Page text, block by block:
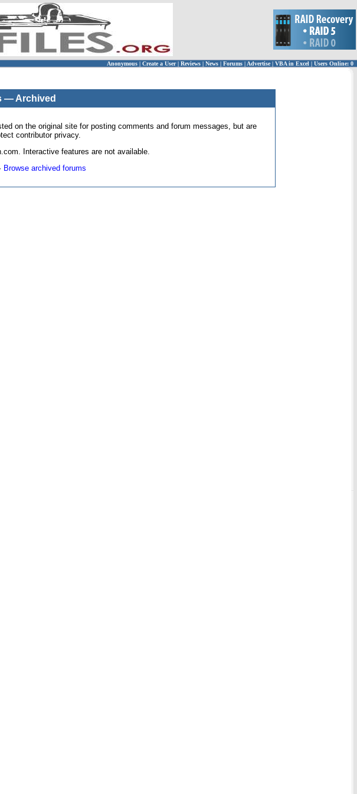
Anonymous | Create a User | Reviews | News | Forums | Advertise| VBA in Excel | Users Online: 0
— Archived
on the original site for posting comments and forum messages, but are
contributor privacy.
Interactive features are not available.
Browse archived forums